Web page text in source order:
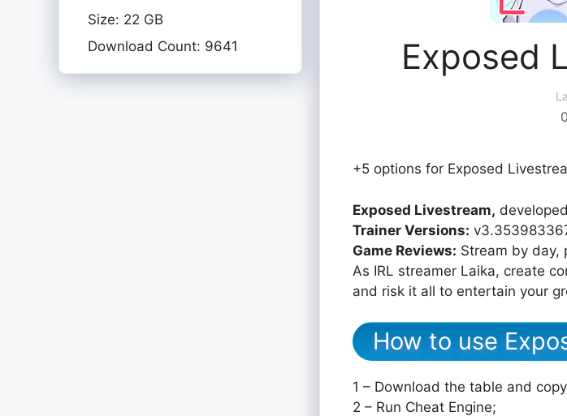
Exposed
+5 options for Exposed
Exposed Livestream,
Trainer Versions:
Game Reviews: Stream by day,
As IRL streamer Laika, create
and risk it all to entertain your
How to use
1 – Download the table and
2 – Run Cheat Engine;
Size: 22 GB
Download Count: 9641